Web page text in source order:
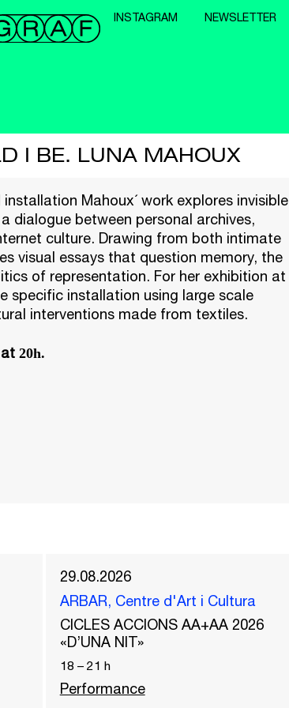
INSTAGRAM NEWSLETTER
I BE. LUNA MAHOUX
Mahoux´ work explores invisible
dialogue between personal archives,
culture. Drawing from both intimate
visual essays that question memory, the
of representation. For her exhibition at
specific installation using large scale
interventions made from textiles.
20h.
29.08.2026
ARBAR, Centre d'Art i Cultura
CICLES ACCIONS AA+AA 2026
«D’UNA NIT»
18 – 21 h
Performance